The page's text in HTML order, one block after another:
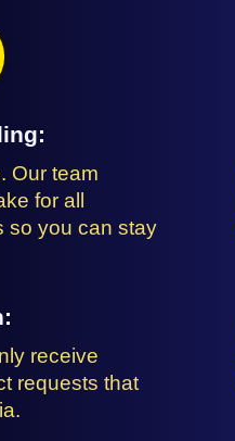
Our team
for all
so you can stay
receive
requests that